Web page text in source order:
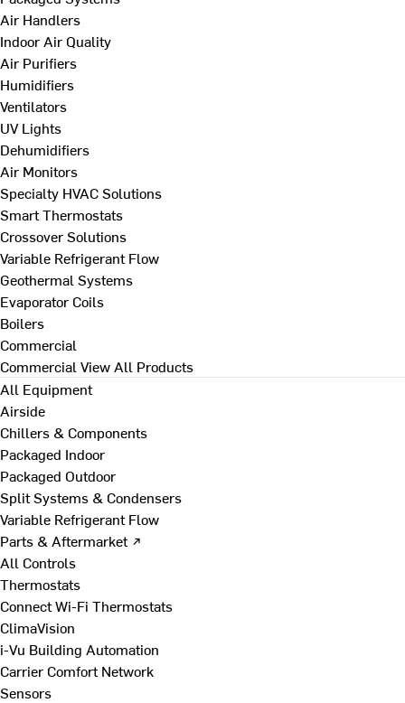
Air Handlers
Indoor Air Quality
Air Purifiers
Humidifiers
Ventilators
UV Lights
Dehumidifiers
Air Monitors
Specialty HVAC Solutions
Smart Thermostats
Crossover Solutions
Variable Refrigerant Flow
Geothermal Systems
Evaporator Coils
Boilers
Commercial
Commercial View All Products
All Equipment
Airside
Chillers & Components
Packaged Indoor
Packaged Outdoor
Split Systems & Condensers
Variable Refrigerant Flow
Parts & Aftermarket ↗
All Controls
Thermostats
Connect Wi-Fi Thermostats
ClimaVision
i-Vu Building Automation
Carrier Comfort Network
Sensors